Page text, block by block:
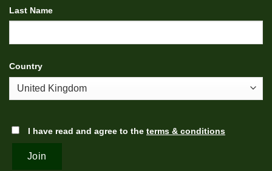
Last Name
Country
I have read and agree to the terms & conditions